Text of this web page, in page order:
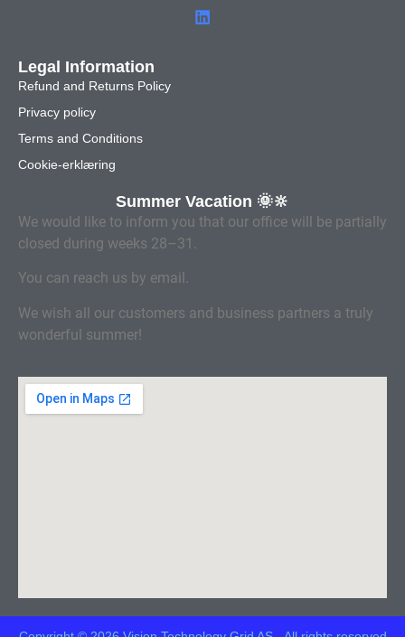
Legal Information
Refund and Returns Policy
Privacy policy
Terms and Conditions
Cookie-erklæring
Summer Vacation 🌞🔆
We would like to inform you that our office will be partially
closed during weeks 28–31.
You can reach us by email.
We wish all our customers and business partners a truly
wonderful summer!